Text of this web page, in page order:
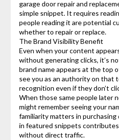
garage door repair and
simple snippet. It requires
people reading it are potential
whether to repair or replace.
The Brand Visibility Benefit
Even when your content
without generating clicks, it’s
brand name appears at the top
see you as an authority on that
recognition even if they don’t
When those same people later
might remember seeing your
familiarity matters in purchasing
in featured snippets
without direct traffic.